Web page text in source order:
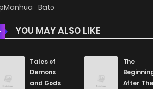
87
86
Bato
YOU MAY ALSO LIKE
Tales of
Demons
and Gods
The
After The